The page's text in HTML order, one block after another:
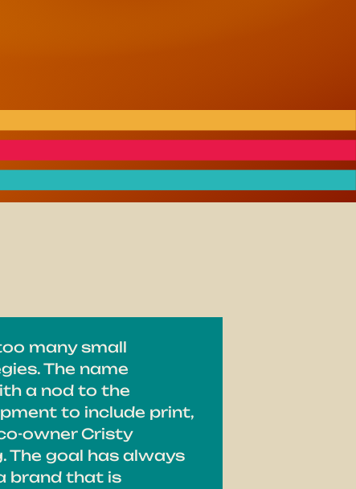
many small
The name
a nod to the
to include print,
owner Cristy
The goal has always
brand that is